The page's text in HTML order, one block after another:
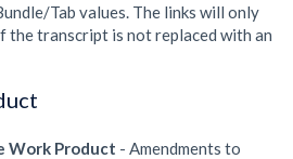
Tab values. The links will only
the transcript is not replaced with an
Work Product - Amendments to